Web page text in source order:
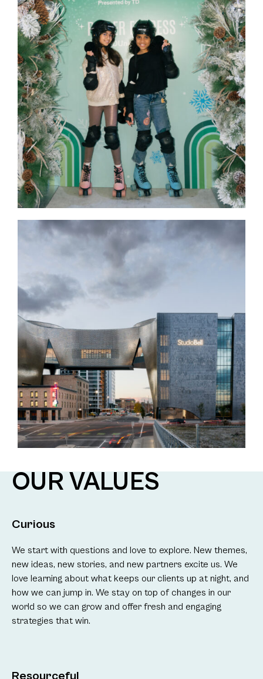
OUR VALUES
Curious
We start with questions and love to explore. New themes,
new ideas, new stories, and new partners excite us. We
love learning about what keeps our clients up at night, and
how we can jump in. We stay on top of changes in our
world so we can grow and offer fresh and engaging
strategies that win.
Resourceful